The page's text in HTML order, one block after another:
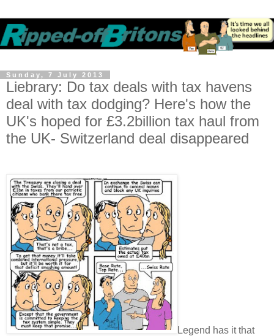
Sunday, 7 July 2013
Liebrary: Do tax deals with tax havens
deal with tax dodging? Here's how the
UK's hoped for £3.2billion tax haul from
the UK- Switzerland deal disappeared
Legend has it that